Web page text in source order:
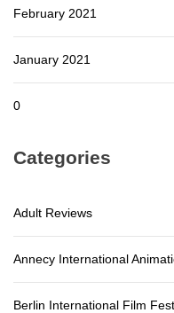
February 2021
January 2021
0
Categories
Adult Reviews
Annecy International
Berlin International Film